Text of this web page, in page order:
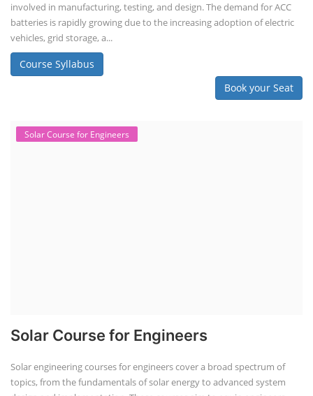
involved in manufacturing, testing, and design. The demand for ACC
batteries is rapidly growing due to the increasing adoption of electric
vehicles, grid storage, a...
Course Syllabus
Book your Seat
Solar Course for Engineers
Solar Course for Engineers
Solar engineering courses for engineers cover a broad spectrum of
topics, from the fundamentals of solar energy to advanced system